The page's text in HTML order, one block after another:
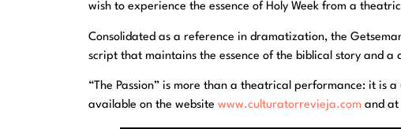
wish to experience the essence of Holy Week from a
Consolidated as a reference in dramatization, the
script that maintains the essence of the biblical story and
“The Passion” is more than a theatrical performance: it is
available on the website www.culturatorrevieja.com and at